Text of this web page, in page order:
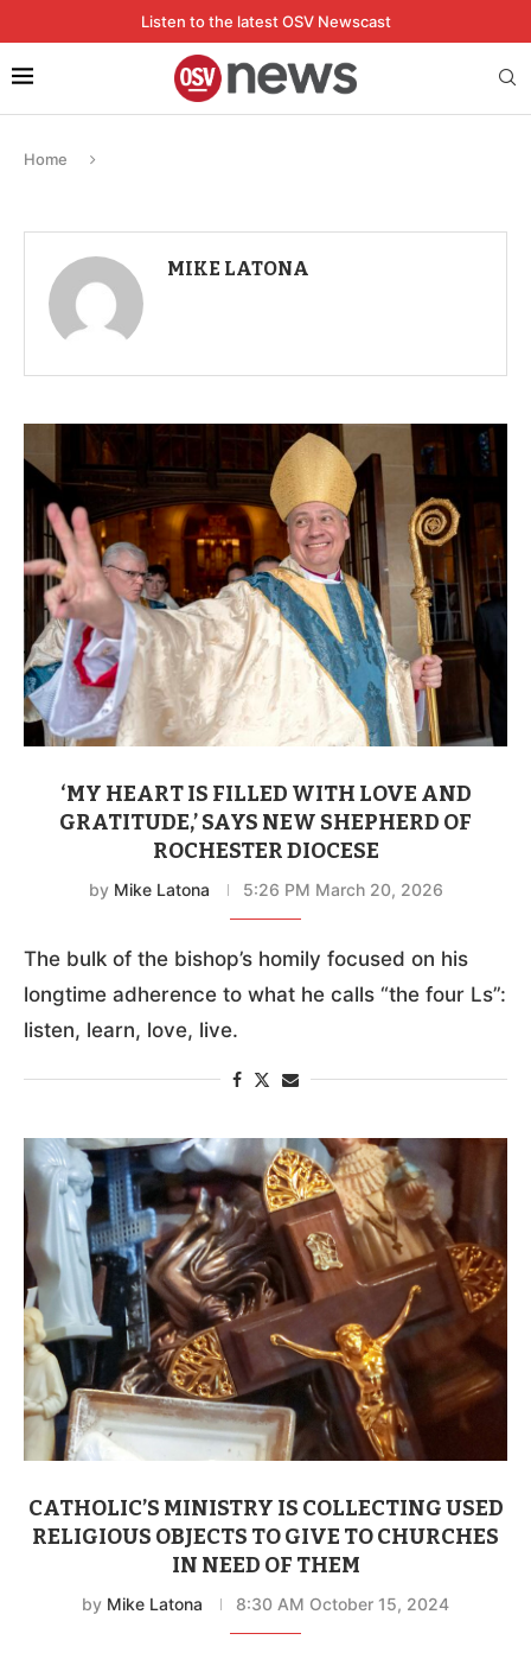
Listen to the latest OSV Newscast
Home
MIKE LATONA
‘MY HEART IS FILLED WITH LOVE AND
GRATITUDE,’ SAYS NEW SHEPHERD OF
ROCHESTER DIOCESE
by Mike Latona 5:26 PM March 20, 2026
The bulk of the bishop’s homily focused on his
longtime adherence to what he calls “the four Ls”:
listen, learn, love, live.
CATHOLIC’S MINISTRY IS COLLECTING USED
RELIGIOUS OBJECTS TO GIVE TO CHURCHES
IN NEED OF THEM
by Mike Latona 8:30 AM October 15, 2024